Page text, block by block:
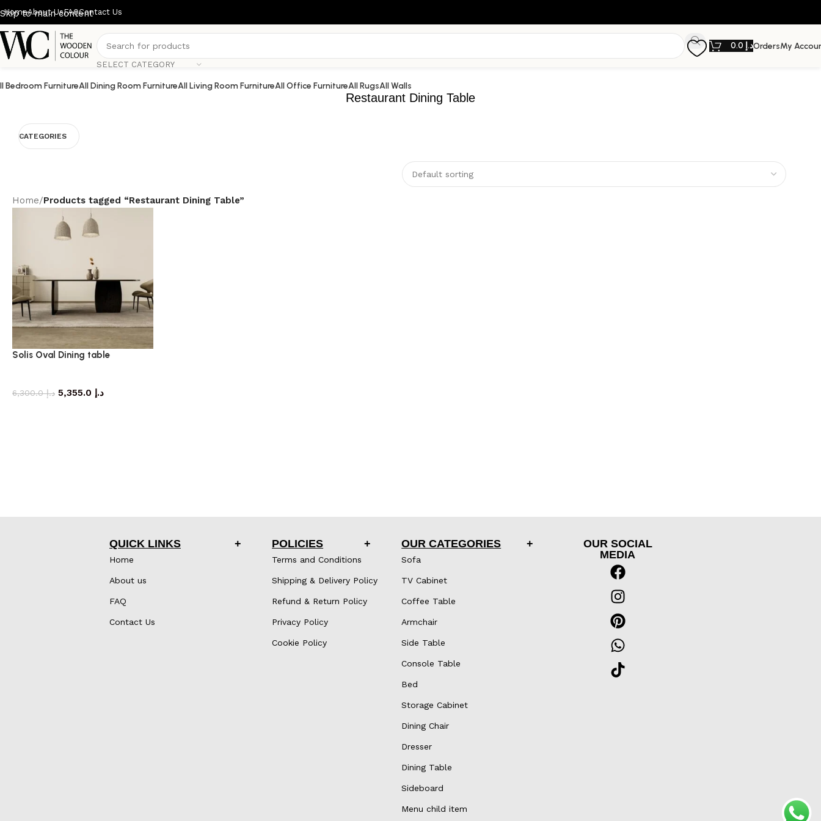
Skip to main content
HomeAbout UsFAQContact Us
SELECT CATEGORY
د.إOrdersMy
Bedroom FurnitureAll Dining Room FurnitureAll Living Room FurnitureAll Office FurnitureAll RugsAll Walls
Restaurant Dining Table
CATEGORIES
Home/Products tagged “Restaurant Dining Table”
Solis Oval Dining table
د.إ6,300.0 د.إ
QUICK LINKS
Home
About us
FAQ
Contact Us
POLICIES
Terms and Conditions
Shipping & Delivery Policy
Refund & Return Policy
Privacy Policy
Cookie Policy
OUR CATEGORIES
Sofa
TV Cabinet
Coffee Table
Armchair
Side Table
Console Table
Bed
Storage Cabinet
Dining Chair
Dresser
Dining Table
Sideboard
Menu child item
OUR SOCIAL
MEDIA